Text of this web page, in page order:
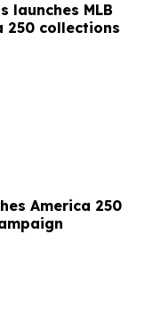
launches MLB
250 collections
America 250